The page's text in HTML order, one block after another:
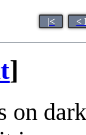
|< <
]
on